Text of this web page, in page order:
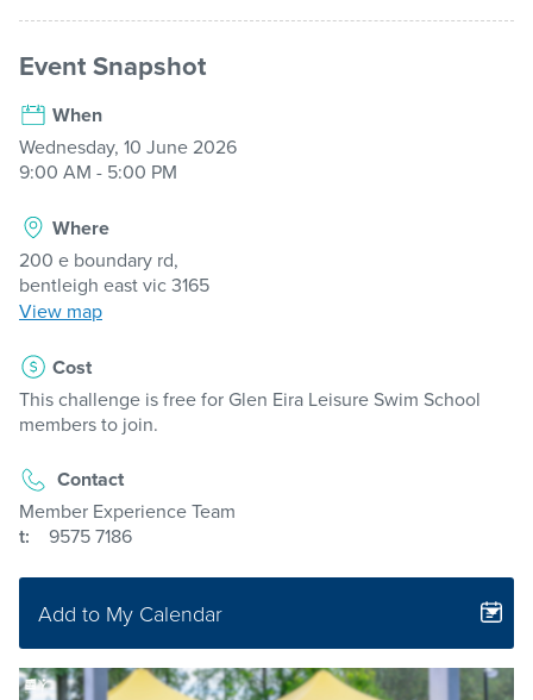
Member Login
Event Snapshot
When
Wednesday, 10 June 2026
9:00 AM - 5:00 PM
Where
200 e boundary rd,
bentleigh east vic 3165
View map
Cost
This challenge is free for Glen Eira Leisure Swim School
members to join.
Contact
Member Experience Team
t: 9575 7186
Add to My Calendar